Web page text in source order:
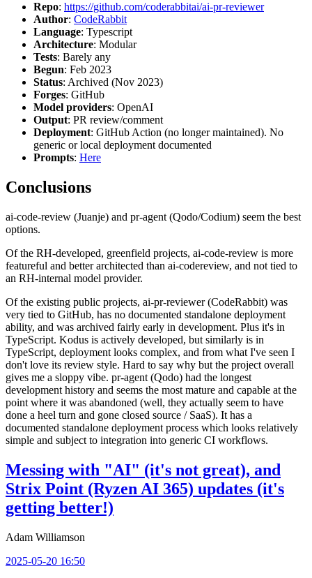
Repo: https://github.com/coderabbitai/ai-pr-reviewer
Author: CodeRabbit
Language: Typescript
Architecture: Modular
Tests: Barely any
Begun: Feb 2023
Status: Archived (Nov 2023)
Forges: GitHub
Model providers: OpenAI
Output: PR review/comment
Deployment: GitHub Action (no longer maintained). No
generic or local deployment documented
Prompts: Here
Conclusions
ai-code-review (Juanje) and pr-agent (Qodo/Codium) seem the best
options.
Of the RH-developed, greenfield projects, ai-code-review is more
featureful and better architected than ai-codereview, and not tied to
an RH-internal model provider.
Of the existing public projects, ai-pr-reviewer (CodeRabbit) was
very tied to GitHub, has no documented standalone deployment
ability, and was archived fairly early in development. Plus it's in
TypeScript. Kodus is actively developed, but similarly is in
TypeScript, deployment looks complex, and from what I've seen I
don't love its review style. Hard to say why but the project overall
gives me a sloppy vibe. pr-agent (Qodo) had the longest
development history and seems the most mature and capable at the
point where it was abandoned (well, they actually seem to have
done a heel turn and gone closed source / SaaS). It has a
documented standalone deployment process which looks relatively
simple and subject to integration into generic CI workflows.
Messing with "AI" (it's not great), and
Strix Point (Ryzen AI 365) updates (it's
getting better!)
Adam Williamson
2025-05-20 16:50